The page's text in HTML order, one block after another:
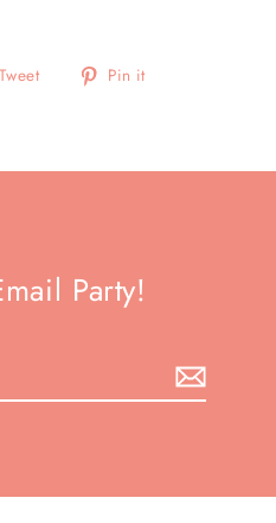
Tweet
Tweet Pin it
Party!